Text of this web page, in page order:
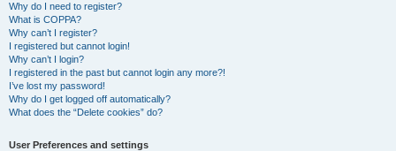
Why do I need to register?
What is COPPA?
Why can’t I register?
I registered but cannot login!
Why can’t I login?
I registered in the past but cannot login any more?!
I’ve lost my password!
Why do I get logged off automatically?
What does the “Delete cookies” do?
User Preferences and settings